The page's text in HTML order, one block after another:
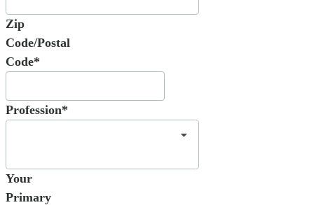
Zip
Code/Postal
Code*
Profession*
Your
Primary